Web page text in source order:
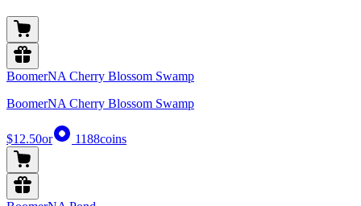
BoomerNA Cherry Blossom Swamp
BoomerNA Cherry Blossom Swamp
$12.50or 1188coins